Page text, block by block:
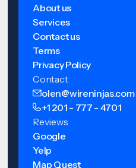
About us
Services
Contact us
Terms
Privacy Policy
Contact
olen@wireninjas.com
+1 201 - 777 - 4701
Reviews
Google
Yelp
Map Quest